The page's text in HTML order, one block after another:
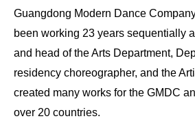
Guangdong Modern Dance
been working 23 years sequentially
and head of the Arts Department,
residency choreographer, and the
created many works for the GMDC
over 20 countries.